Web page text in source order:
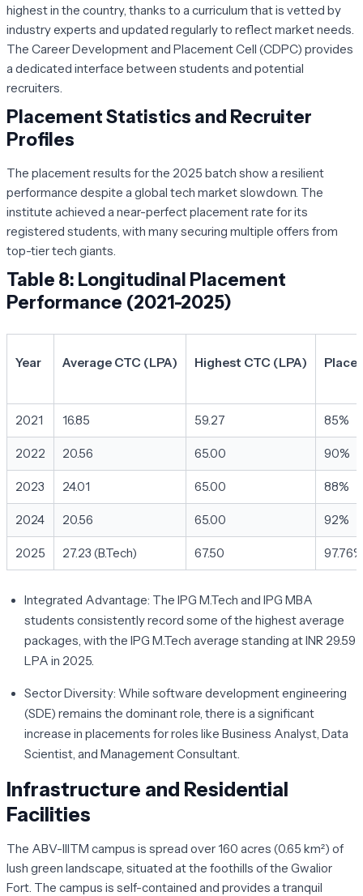
highest in the country, thanks to a curriculum that is vetted by
industry experts and updated regularly to reflect market needs.
The Career Development and Placement Cell (CDPC) provides
a dedicated interface between students and potential
recruiters.
Placement Statistics and Recruiter
Profiles
The placement results for the 2025 batch show a resilient
performance despite a global tech market slowdown. The
institute achieved a near-perfect placement rate for its
registered students, with many securing multiple offers from
top-tier tech giants.
Table 8: Longitudinal Placement
Performance (2021-2025)
Year Average CTC (LPA) Highest CTC (LPA)
2021 16.85 59.27 85%
2022 20.56 65.00 90%
2023 24.01 65.00 88%
2024 20.56 65.00 92%
2025 27.23 (B.Tech) 67.50 97.76%
Integrated Advantage: The IPG M.Tech and IPG MBA
students consistently record some of the highest average
packages, with the IPG M.Tech average standing at INR 29.59
LPA in 2025.
Sector Diversity: While software development engineering
(SDE) remains the dominant role, there is a significant
increase in placements for roles like Business Analyst, Data
Scientist, and Management Consultant.
Infrastructure and Residential
Facilities
The ABV-IIITM campus is spread over 160 acres (0.65 km²) of
lush green landscape, situated at the foothills of the Gwalior
Fort. The campus is self-contained and provides a tranquil